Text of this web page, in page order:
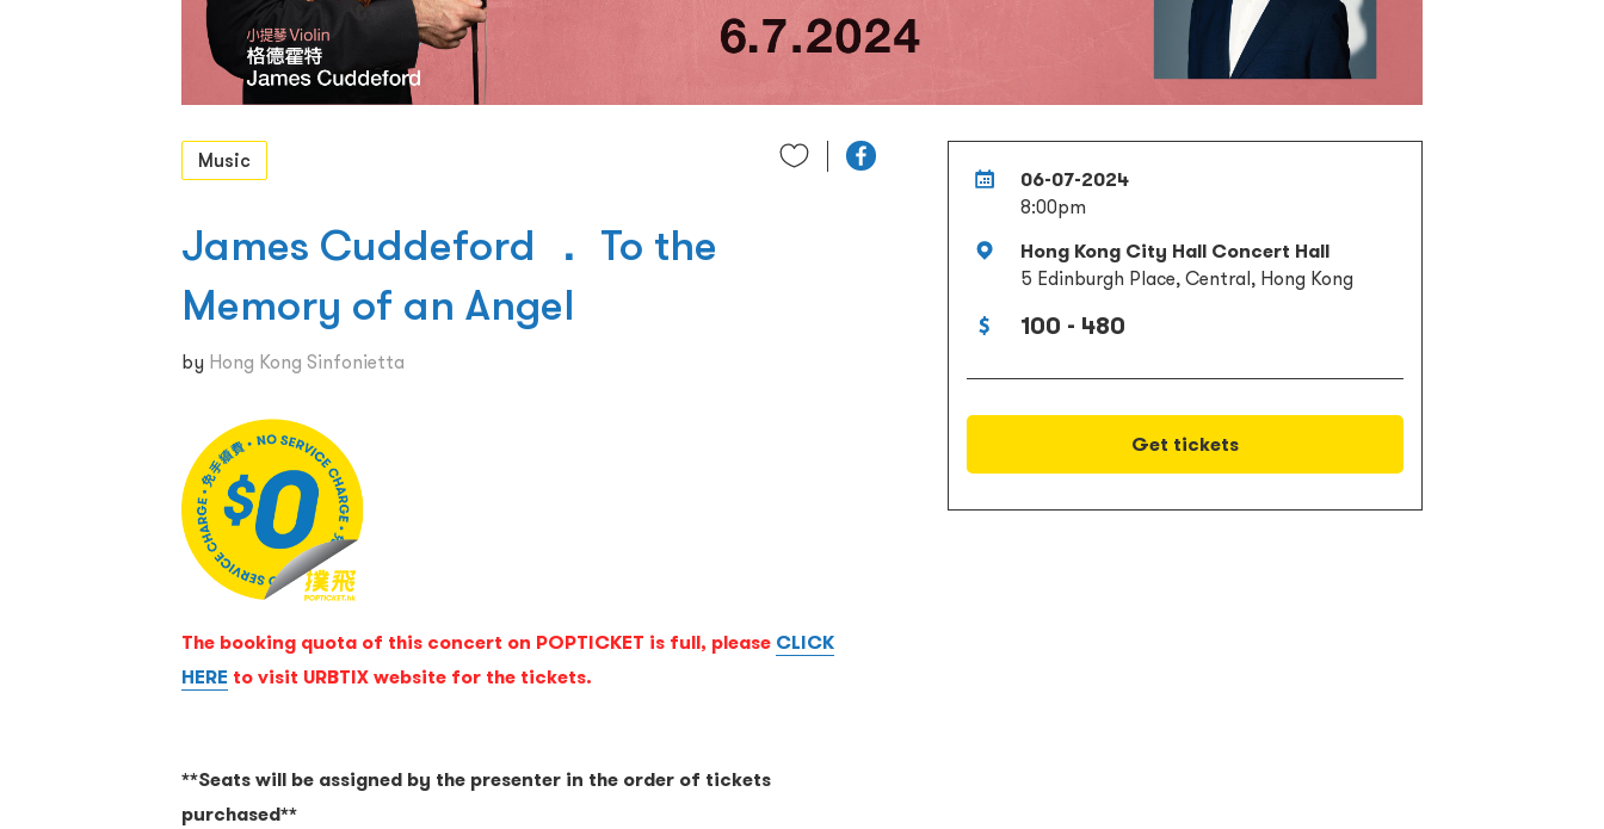
06-07-2024
8:00pm
Hong Kong City Hall Concert Hall
5 Edinburgh Place, Central, Hong Kong
100 - 480
Get tickets
Music
James Cuddeford ． To the
Memory of an Angel
by Hong Kong Sinfonietta
The booking quota of this concert on POPTICKET is full, please CLICK
HERE to visit URBTIX website for the tickets.
**Seats will be assigned by the presenter in the order of tickets
purchased**